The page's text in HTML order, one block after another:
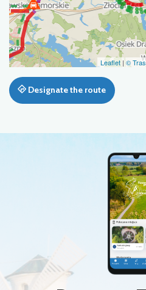
Leaflet | ©
Designate the route